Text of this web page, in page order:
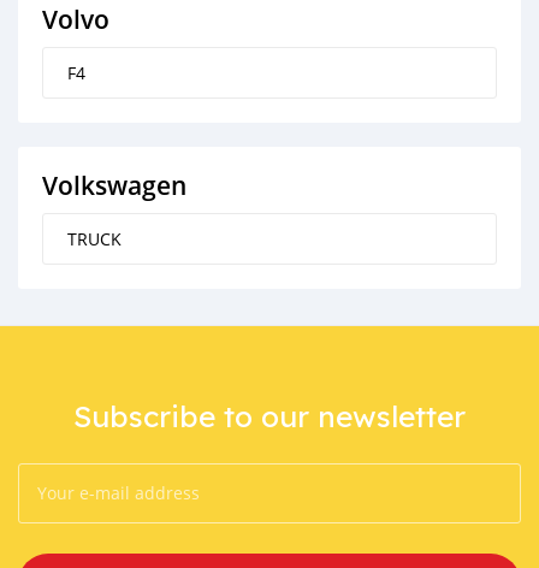
Volvo
F4
Volkswagen
TRUCK
Subscribe to our newsletter